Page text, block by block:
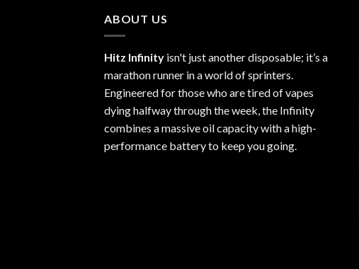
ABOUT US
Hitz Infinity isn't just another disposable; it’s a
marathon runner in a world of sprinters.
Engineered for those who are tired of vapes
dying halfway through the week, the Infinity
combines a massive oil capacity with a high-
performance battery to keep you going.